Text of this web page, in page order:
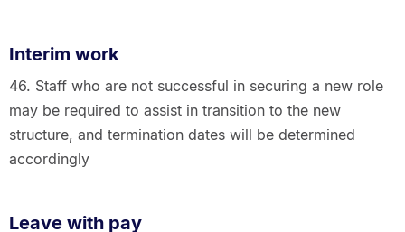
Interim work
46. Staff who are not successful in securing a new role
may be required to assist in transition to the new
structure, and termination dates will be determined
accordingly
Leave with pay